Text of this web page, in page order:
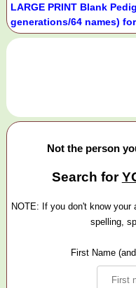
LARGE PRINT Blank
generations/64 names)
Not the person
Search for
NOTE: If you don't know your
spelling,
First Name